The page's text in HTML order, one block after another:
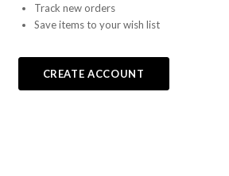
Track new orders
Save items to your wish list
CREATE ACCOUNT